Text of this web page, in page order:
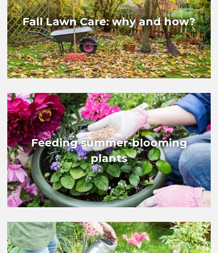
Fall Lawn Care: why and how?
Feeding summer-blooming
plants